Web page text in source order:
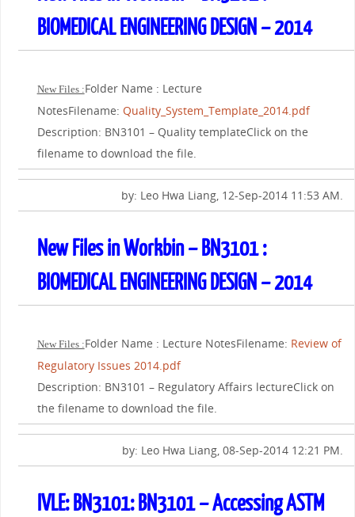
BIOMEDICAL ENGINEERING DESIGN – 2014
New Files :Folder Name : Lecture
NotesFilename: Quality_System_Template_2014.pdf
Description: BN3101 – Quality templateClick on the
filename to download the file.
by: Leo Hwa Liang, 12-Sep-2014 11:53 AM.
New Files in Workbin – BN3101 :
BIOMEDICAL ENGINEERING DESIGN – 2014
New Files :Folder Name : Lecture NotesFilename: Review of
Regulatory Issues 2014.pdf
Description: BN3101 – Regulatory Affairs lectureClick on
the filename to download the file.
by: Leo Hwa Liang, 08-Sep-2014 12:21 PM.
IVLE: BN3101: BN3101 – Accessing ASTM